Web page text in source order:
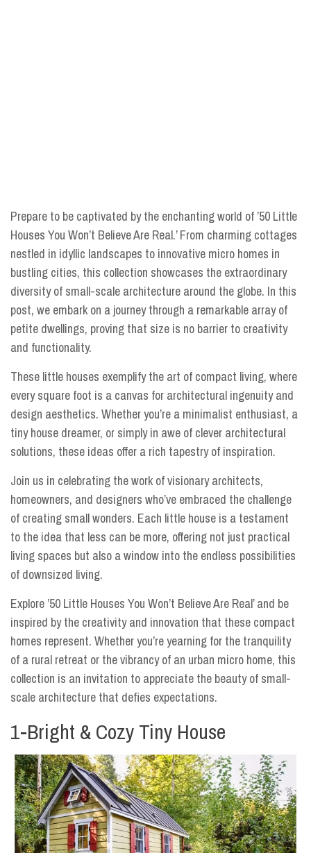
Prepare to be captivated by the enchanting world of ’50 Little
Houses You Won’t Believe Are Real.’ From charming cottages
nestled in idyllic landscapes to innovative micro homes in
bustling cities, this collection showcases the extraordinary
diversity of small-scale architecture around the globe. In this
post, we embark on a journey through a remarkable array of
petite dwellings, proving that size is no barrier to creativity
and functionality.
These little houses exemplify the art of compact living, where
every square foot is a canvas for architectural ingenuity and
design aesthetics. Whether you’re a minimalist enthusiast, a
tiny house dreamer, or simply in awe of clever architectural
solutions, these ideas offer a rich tapestry of inspiration.
Join us in celebrating the work of visionary architects,
homeowners, and designers who’ve embraced the challenge
of creating small wonders. Each little house is a testament
to the idea that less can be more, offering not just practical
living spaces but also a window into the endless possibilities
of downsized living.
Explore ’50 Little Houses You Won’t Believe Are Real’ and be
inspired by the creativity and innovation that these compact
homes represent. Whether you’re yearning for the tranquility
of a rural retreat or the vibrancy of an urban micro home, this
collection is an invitation to appreciate the beauty of small-
scale architecture that defies expectations.
1-Bright & Cozy Tiny House